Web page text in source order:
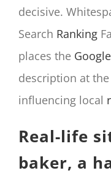
decisive.
Search Ranking
places the
description at
influencing local
Real-life
baker, a